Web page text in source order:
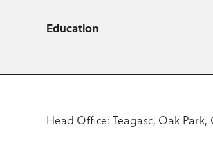
Education
Head Office: Teagasc, Oak Park,